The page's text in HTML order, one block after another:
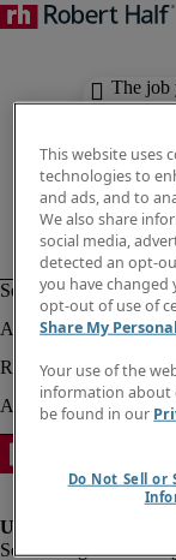
The job
This website uses
technologies to
and ads, and to
We also share
social media,
detected an opt-
you have changed
opt-out of use of
Share My
Your use of the
information about
be found in our
Do Not Sell or